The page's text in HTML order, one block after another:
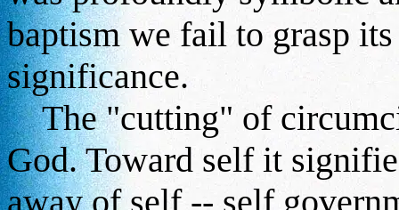
baptism we fail to grasp
significance.
The "cutting" of
God. Toward self it
away of self -- self